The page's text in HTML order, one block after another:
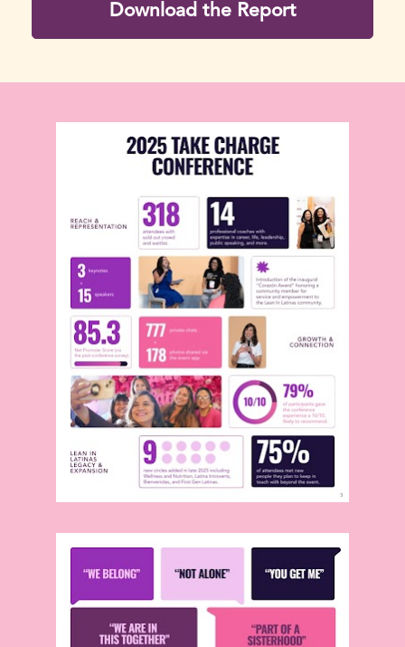
Download the Report